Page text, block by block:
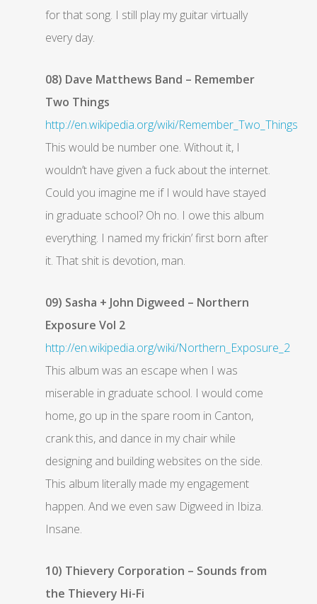
for that song. I still play my guitar virtually
every day.
08) Dave Matthews Band – Remember
Two Things
http://en.wikipedia.org/wiki/Remember_Two_Things
This would be number one. Without it, I
wouldn’t have given a fuck about the internet.
Could you imagine me if I would have stayed
in graduate school? Oh no. I owe this album
everything. I named my frickin’ first born after
it. That shit is devotion, man.
09) Sasha + John Digweed – Northern
Exposure Vol 2
http://en.wikipedia.org/wiki/Northern_Exposure_2
This album was an escape when I was
miserable in graduate school. I would come
home, go up in the spare room in Canton,
crank this, and dance in my chair while
designing and building websites on the side.
This album literally made my engagement
happen. And we even saw Digweed in Ibiza.
Insane.
10) Thievery Corporation – Sounds from
the Thievery Hi-Fi